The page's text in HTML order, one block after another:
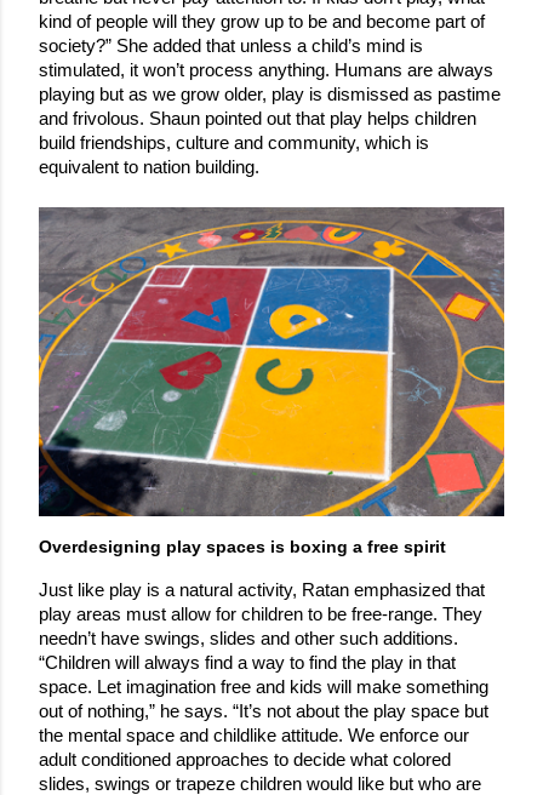
kind of people will they grow up to be and become part of
society?” She added that unless a child’s mind is
stimulated, it won’t process anything. Humans are always
playing but as we grow older, play is dismissed as pastime
and frivolous. Shaun pointed out that play helps children
build friendships, culture and community, which is
equivalent to nation building.
Overdesigning play spaces is boxing a free spirit
Just like play is a natural activity, Ratan emphasized that
play areas must allow for children to be free-range. They
needn’t have swings, slides and other such additions.
“Children will always find a way to find the play in that
space. Let imagination free and kids will make something
out of nothing,” he says. “It’s not about the play space but
the mental space and childlike attitude. We enforce our
adult conditioned approaches to decide what colored
slides, swings or trapeze children would like but who are